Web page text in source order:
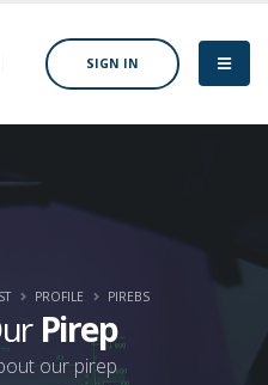
SIGN IN
Pirep
our pirep
PROFILE PIREBS